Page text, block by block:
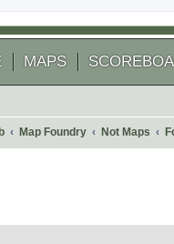
MAPS
Map Foundry Not Maps